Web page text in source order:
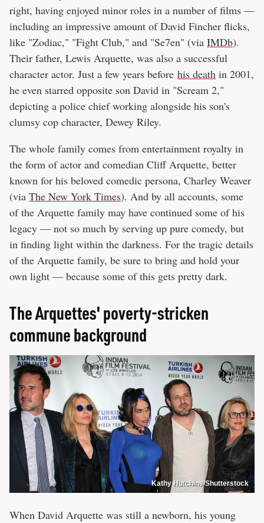
right, having enjoyed minor roles in a number of films —
including an impressive amount of David Fincher flicks,
like "Zodiac," "Fight Club," and "Se7en" (via IMDb).
Their father, Lewis Arquette, was also a successful
character actor. Just a few years before his death in 2001,
he even starred opposite son David in "Scream 2,"
depicting a police chief working alongside his son's
clumsy cop character, Dewey Riley.
The whole family comes from entertainment royalty in
the form of actor and comedian Cliff Arquette, better
known for his beloved comedic persona, Charley Weaver
(via The New York Times). And by all accounts, some
of the Arquette family may have continued some of his
legacy — not so much by serving up pure comedy, but
in finding light within the darkness. For the tragic details
of the Arquette family, be sure to bring and hold your
own light — because some of this gets pretty dark.
The Arquettes' poverty-stricken
commune background
Kathy Hutchins/Shutterstock
When David Arquette was still a newborn, his young